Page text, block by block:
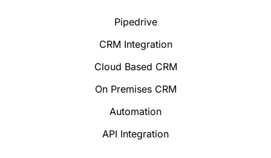
Pipedrive
CRM Integration
Cloud Based CRM
On Premises CRM
Automation
API Integration